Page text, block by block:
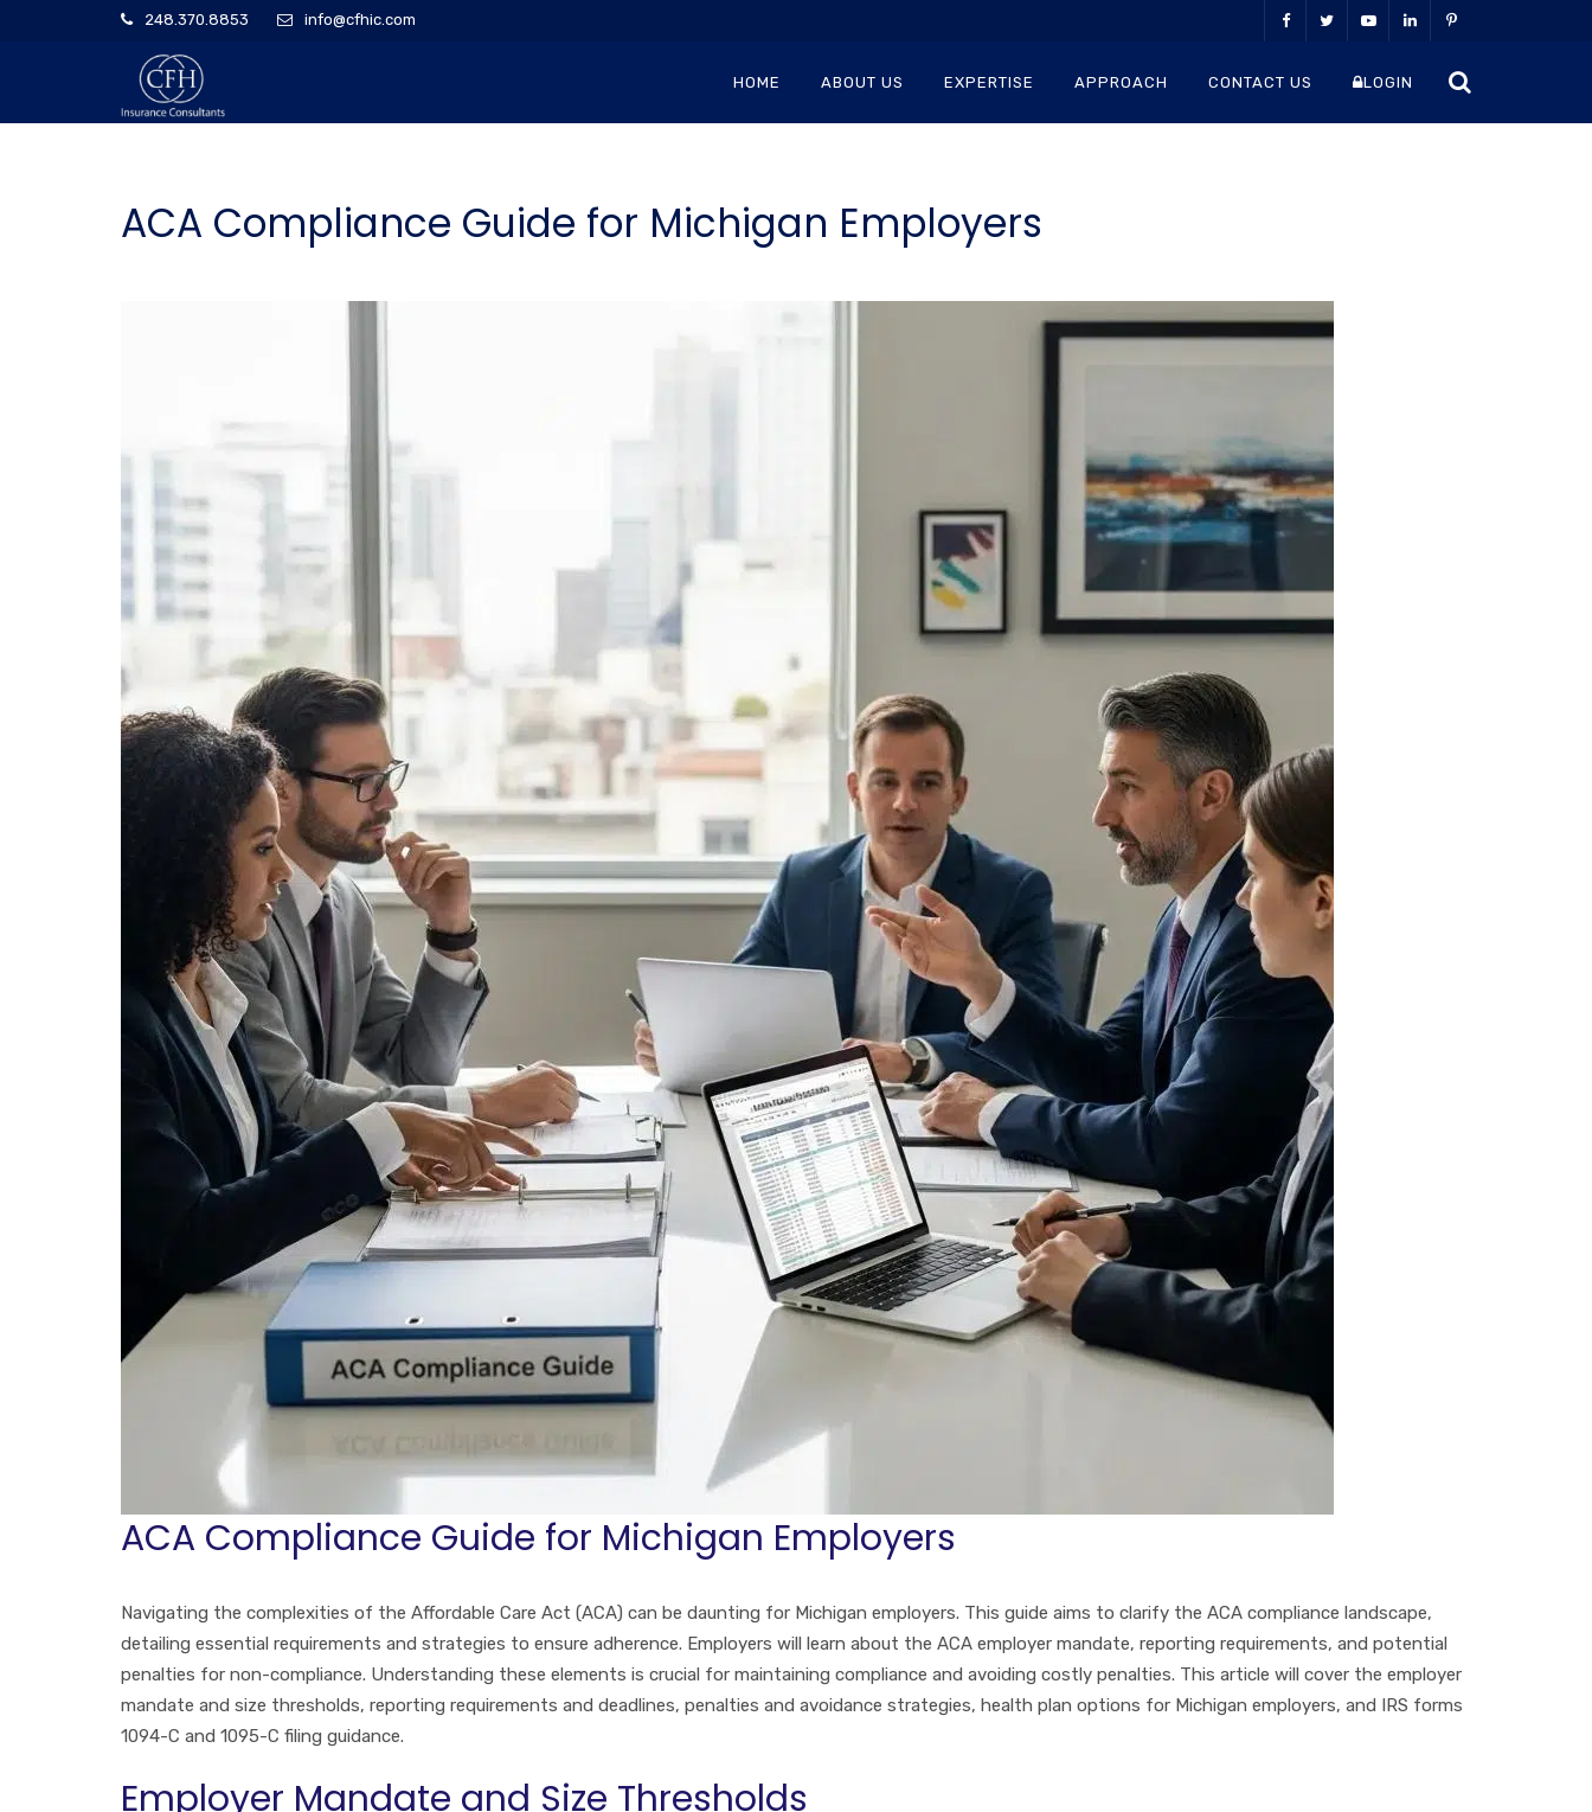
248.370.8853 info@cfhic.com
HOME ABOUT US EXPERTISE APPROACH CONTACT US LOGIN
ACA Compliance Guide for Michigan Employers
ACA Compliance Guide for Michigan Employers
Navigating the complexities of the Affordable Care Act (ACA) can be daunting for Michigan employers. This guide aims to clarify the ACA compliance landscape,
detailing essential requirements and strategies to ensure adherence. Employers will learn about the ACA employer mandate, reporting requirements, and potential
penalties for non-compliance. Understanding these elements is crucial for maintaining compliance and avoiding costly penalties. This article will cover the employer
mandate and size thresholds, reporting requirements and deadlines, penalties and avoidance strategies, health plan options for Michigan employers, and IRS forms
1094-C and 1095-C filing guidance.
Employer Mandate and Size Thresholds